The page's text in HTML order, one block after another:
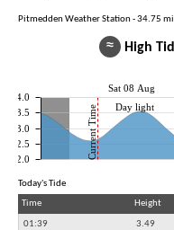
Pitmedden Weather Station - 34.75
≈ High
Sat 08 Aug
Current Time Day light
2.0
2.5
3.0
3.5
4.0
Today's Tide
Time
Height
01:39 3.49